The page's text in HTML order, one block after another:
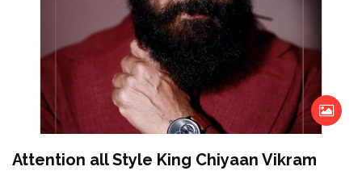
Attention all Style King Chiyaan Vikram